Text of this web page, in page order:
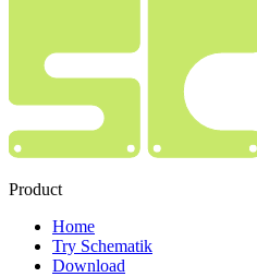
Product
Home
Try Schematik
Download